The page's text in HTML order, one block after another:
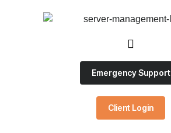
Emergency Support
Client Login